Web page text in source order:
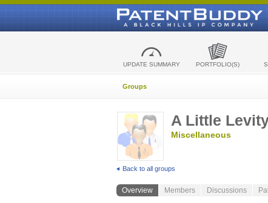
UPDATE SUMMARY PORTFOLIO(S)
Groups
A Little
Miscellaneous
Back to all groups
Overview Members Discussions